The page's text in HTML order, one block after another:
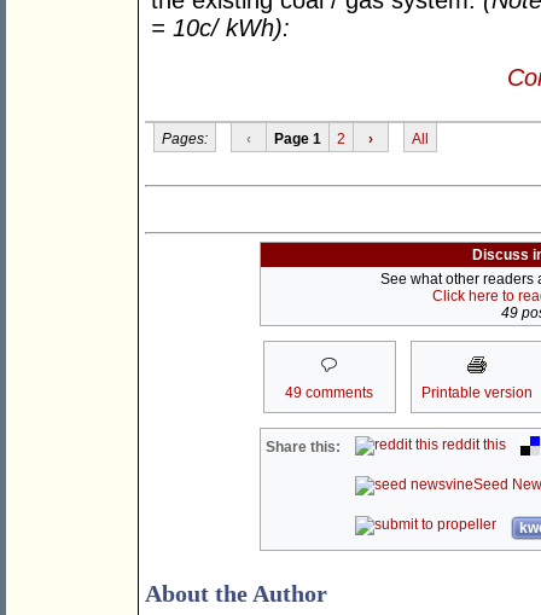
= 10c/ kWh):
Pages: ‹ Page 1 2 › All
Discuss
See what other readers
Click here to
49
49 comments Printable version
Share this: reddit this
Seed
About the Author